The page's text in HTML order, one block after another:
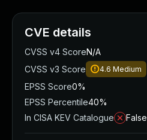
CVE details
CVSS v4 ScoreN/A
CVSS v3 Score
4.6 Medium
EPSS Score0%
EPSS Percentile40%
In CISA KEV Catalogue
False